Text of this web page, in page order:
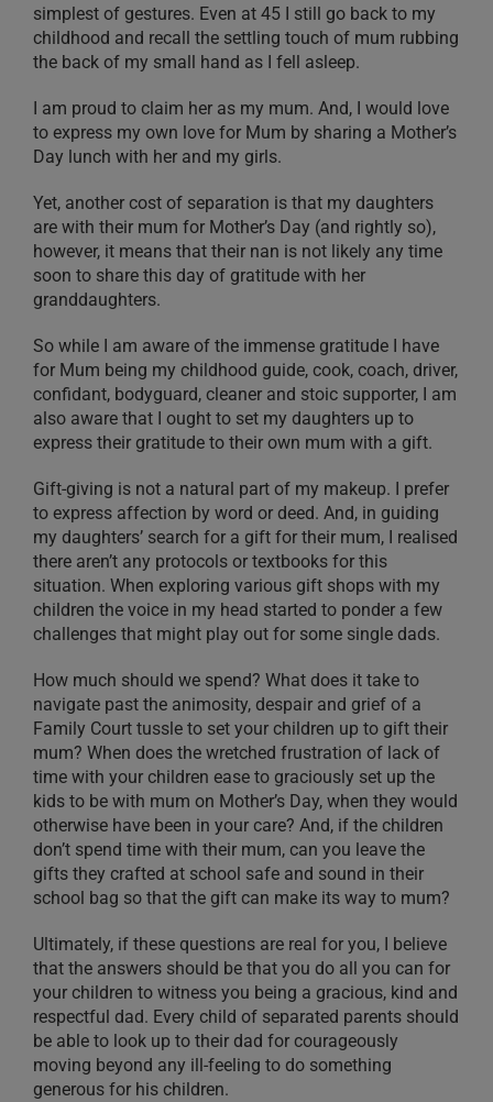
simplest of gestures. Even at 45 I still go back to my
childhood and recall the settling touch of mum rubbing
the back of my small hand as I fell asleep.
I am proud to claim her as my mum. And, I would love
to express my own love for Mum by sharing a Mother’s
Day lunch with her and my girls.
Yet, another cost of separation is that my daughters
are with their mum for Mother’s Day (and rightly so),
however, it means that their nan is not likely any time
soon to share this day of gratitude with her
granddaughters.
So while I am aware of the immense gratitude I have
for Mum being my childhood guide, cook, coach, driver,
confidant, bodyguard, cleaner and stoic supporter, I am
also aware that I ought to set my daughters up to
express their gratitude to their own mum with a gift.
Gift-giving is not a natural part of my makeup. I prefer
to express affection by word or deed. And, in guiding
my daughters’ search for a gift for their mum, I realised
there aren’t any protocols or textbooks for this
situation. When exploring various gift shops with my
children the voice in my head started to ponder a few
challenges that might play out for some single dads.
How much should we spend? What does it take to
navigate past the animosity, despair and grief of a
Family Court tussle to set your children up to gift their
mum? When does the wretched frustration of lack of
time with your children ease to graciously set up the
kids to be with mum on Mother’s Day, when they would
otherwise have been in your care? And, if the children
don’t spend time with their mum, can you leave the
gifts they crafted at school safe and sound in their
school bag so that the gift can make its way to mum?
Ultimately, if these questions are real for you, I believe
that the answers should be that you do all you can for
your children to witness you being a gracious, kind and
respectful dad. Every child of separated parents should
be able to look up to their dad for courageously
moving beyond any ill-feeling to do something
generous for his children.